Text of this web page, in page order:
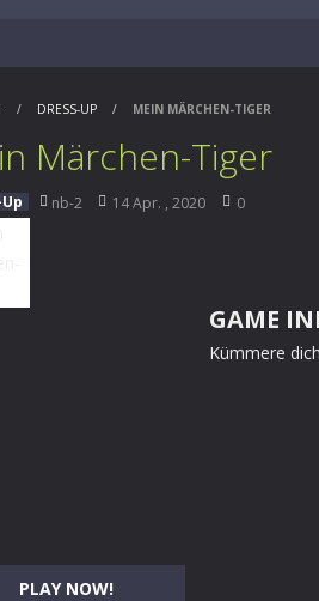
/ DRESS-UP / MEIN MÄRCHEN-TIGER
Märchen-Tiger
nb-2 14 Apr. , 2020 0
PLAY NOW!
GAME
Kümmere